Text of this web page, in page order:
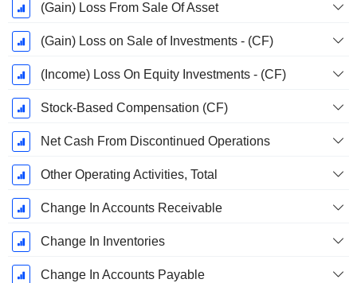
(Gain) Loss From Sale Of Asset
(Gain) Loss on Sale of Investments - (CF)
(Income) Loss On Equity Investments - (CF)
Stock-Based Compensation (CF)
Net Cash From Discontinued Operations
Other Operating Activities, Total
Change In Accounts Receivable
Change In Inventories
Change In Accounts Payable